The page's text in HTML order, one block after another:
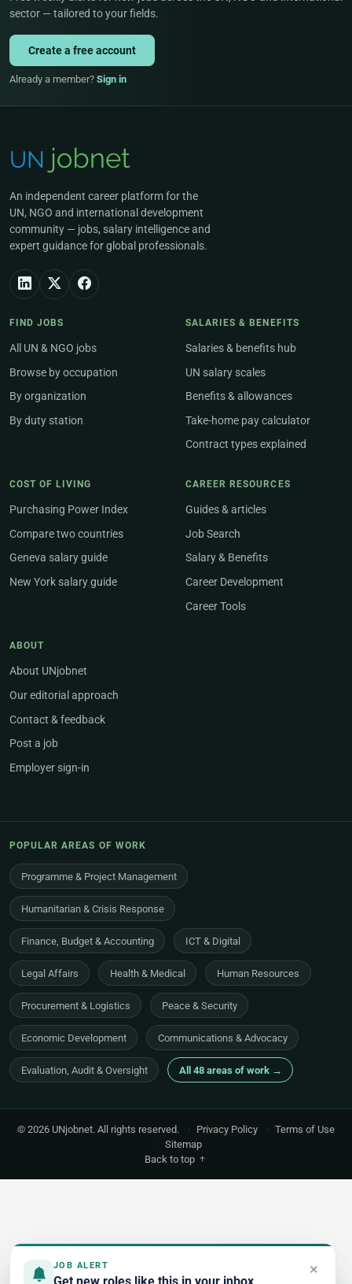
JOB ALERT ×
sector — tailored to your fields.
Create a free account
Already a member? Sign in
An independent career platform for the
UN, NGO and international development
community — jobs, salary intelligence and
expert guidance for global professionals.
FIND JOBS
All UN & NGO jobs
Browse by occupation
By organization
By duty station
SALARIES & BENEFITS
Salaries & benefits hub
UN salary scales
Benefits & allowances
Take-home pay calculator
Contract types explained
COST OF LIVING
Purchasing Power Index
Compare two countries
Geneva salary guide
New York salary guide
CAREER RESOURCES
Guides & articles
Job Search
Salary & Benefits
Career Development
Career Tools
ABOUT
About UNjobnet
Our editorial approach
Contact & feedback
Post a job
Employer sign-in
POPULAR AREAS OF WORK
Programme & Project Management
Humanitarian & Crisis Response
Finance, Budget & Accounting ICT & Digital
Legal Affairs Health & Medical Human Resources
Procurement & Logistics Peace & Security
Economic Development Communications & Advocacy
Evaluation, Audit & Oversight All 48 areas of work →
© 2026 UNjobnet. All rights reserved. · Privacy Policy · Terms of Use
· Sitemap
Back to top